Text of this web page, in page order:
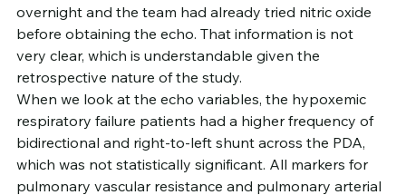
overnight and the team had already tried nitric oxide
before obtaining the echo. That information is not
very clear, which is understandable given the
retrospective nature of the study.
When we look at the echo variables, the hypoxemic
respiratory failure patients had a higher frequency of
bidirectional and right-to-left shunt across the PDA,
which was not statistically significant. All markers for
pulmonary vascular resistance and pulmonary arterial